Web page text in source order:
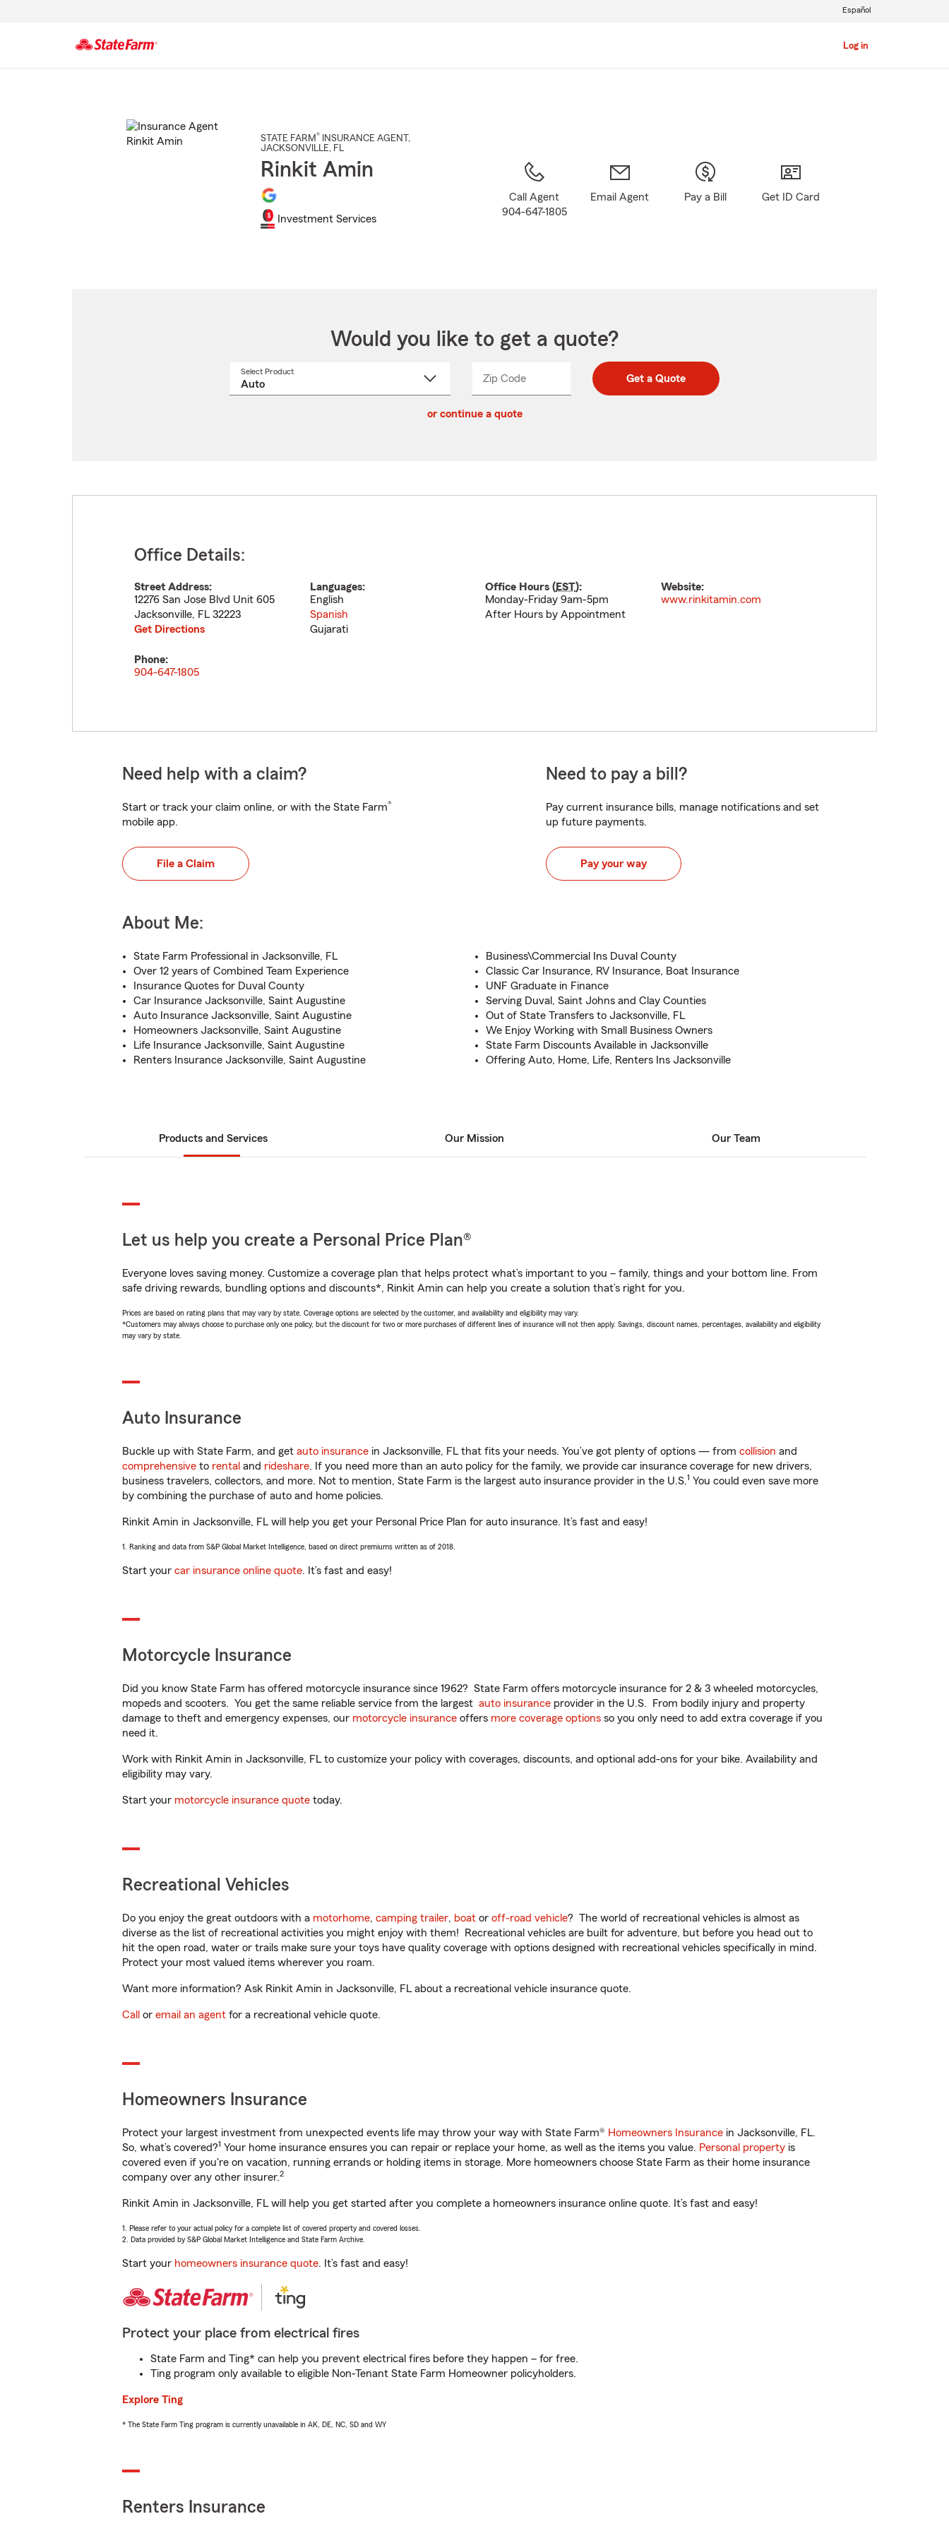
Log in
Español
STATE FARM® INSURANCE AGENT ,
JACKSONVILLE, FL
Rinkit Amin
Investment Services
Call Agent
904-647-1805
Email Agent Pay a Bill Get ID Card
Would you like to get a quote?
Select Product
Zip CodeEnter
Enter
_____ Get a Quote
or continue a quote
Office Details:
Street Address:
12276 San Jose Blvd Unit 605
Jacksonville, FL 32223
Get Directions
Languages:
English
Spanish
Gujarati
Office Hours (EST):
Monday-Friday 9am-5pm
After Hours by Appointment
Website:
www.rinkitamin.com
Phone:
904-647-1805
Need help with a claim?
Start or track your claim online, or with the State Farm®
mobile app.
File a Claim
Need to pay a bill?
Pay current insurance bills, manage notifications and set
up future payments.
Pay your way
About Me:
State Farm Professional in Jacksonville, FL
Over 12 years of Combined Team Experience
Insurance Quotes for Duval County
Car Insurance Jacksonville, Saint Augustine
Auto Insurance Jacksonville, Saint Augustine
Homeowners Jacksonville, Saint Augustine
Life Insurance Jacksonville, Saint Augustine
Renters Insurance Jacksonville, Saint Augustine
Business\Commercial Ins Duval County
Classic Car Insurance, RV Insurance, Boat Insurance
UNF Graduate in Finance
Serving Duval, Saint Johns and Clay Counties
Out of State Transfers to Jacksonville, FL
We Enjoy Working with Small Business Owners
State Farm Discounts Available in Jacksonville
Offering Auto, Home, Life, Renters Ins Jacksonville
Products and Services Our Mission Our Team
Let us help you create a Personal Price Plan®
Everyone loves saving money. Customize a coverage plan that helps protect what’s important to you – family, things and your bottom line. From
safe driving rewards, bundling options and discounts*, Rinkit Amin can help you create a solution that’s right for you.
Prices are based on rating plans that may vary by state. Coverage options are selected by the customer, and availability and eligibility may vary.
*Customers may always choose to purchase only one policy, but the discount for two or more purchases of different lines of insurance will not then apply. Savings, discount names, percentages, availability and eligibility
may vary by state.
Auto Insurance
Buckle up with State Farm, and get auto insurance in Jacksonville, FL that fits your needs. You’ve got plenty of options — from collision and
comprehensive to rental and rideshare. If you need more than an auto policy for the family, we provide car insurance coverage for new drivers,
business travelers, collectors, and more. Not to mention, State Farm is the largest auto insurance provider in the U.S.1 You could even save more
by combining the purchase of auto and home policies.
Rinkit Amin in Jacksonville, FL will help you get your Personal Price Plan for auto insurance. It’s fast and easy!
1. Ranking and data from S&P Global Market Intelligence, based on direct premiums written as of 2018.
Start your car insurance online quote. It’s fast and easy!
Motorcycle Insurance
Did you know State Farm has offered motorcycle insurance since 1962? State Farm offers motorcycle insurance for 2 & 3 wheeled motorcycles,
mopeds and scooters. You get the same reliable service from the largest auto insurance provider in the U.S. From bodily injury and property
damage to theft and emergency expenses, our motorcycle insurance offers more coverage options so you only need to add extra coverage if you
need it.
Work with Rinkit Amin in Jacksonville, FL to customize your policy with coverages, discounts, and optional add-ons for your bike. Availability and
eligibility may vary.
Start your motorcycle insurance quote today.
Recreational Vehicles
Do you enjoy the great outdoors with a motorhome, camping trailer, boat or off-road vehicle? The world of recreational vehicles is almost as
diverse as the list of recreational activities you might enjoy with them! Recreational vehicles are built for adventure, but before you head out to
hit the open road, water or trails make sure your toys have quality coverage with options designed with recreational vehicles specifically in mind.
Protect your most valued items wherever you roam.
Want more information? Ask Rinkit Amin in Jacksonville, FL about a recreational vehicle insurance quote.
Call or email an agent for a recreational vehicle quote.
Homeowners Insurance
Protect your largest investment from unexpected events life may throw your way with State Farm® Homeowners Insurance in Jacksonville, FL.
So, what’s covered?1 Your home insurance ensures you can repair or replace your home, as well as the items you value. Personal property is
covered even if you're on vacation, running errands or holding items in storage. More homeowners choose State Farm as their home insurance
company over any other insurer.2
Rinkit Amin in Jacksonville, FL will help you get started after you complete a homeowners insurance online quote. It’s fast and easy!
1. Please refer to your actual policy for a complete list of covered property and covered losses.
2. Data provided by S&P Global Market Intelligence and State Farm Archive.
Start your homeowners insurance quote. It’s fast and easy!
Protect your place from electrical fires
State Farm and Ting* can help you prevent electrical fires before they happen – for free.
Ting program only available to eligible Non-Tenant State Farm Homeowner policyholders.
Explore Ting
* The State Farm Ting program is currently unavailable in AK, DE, NC, SD and WY
Renters Insurance